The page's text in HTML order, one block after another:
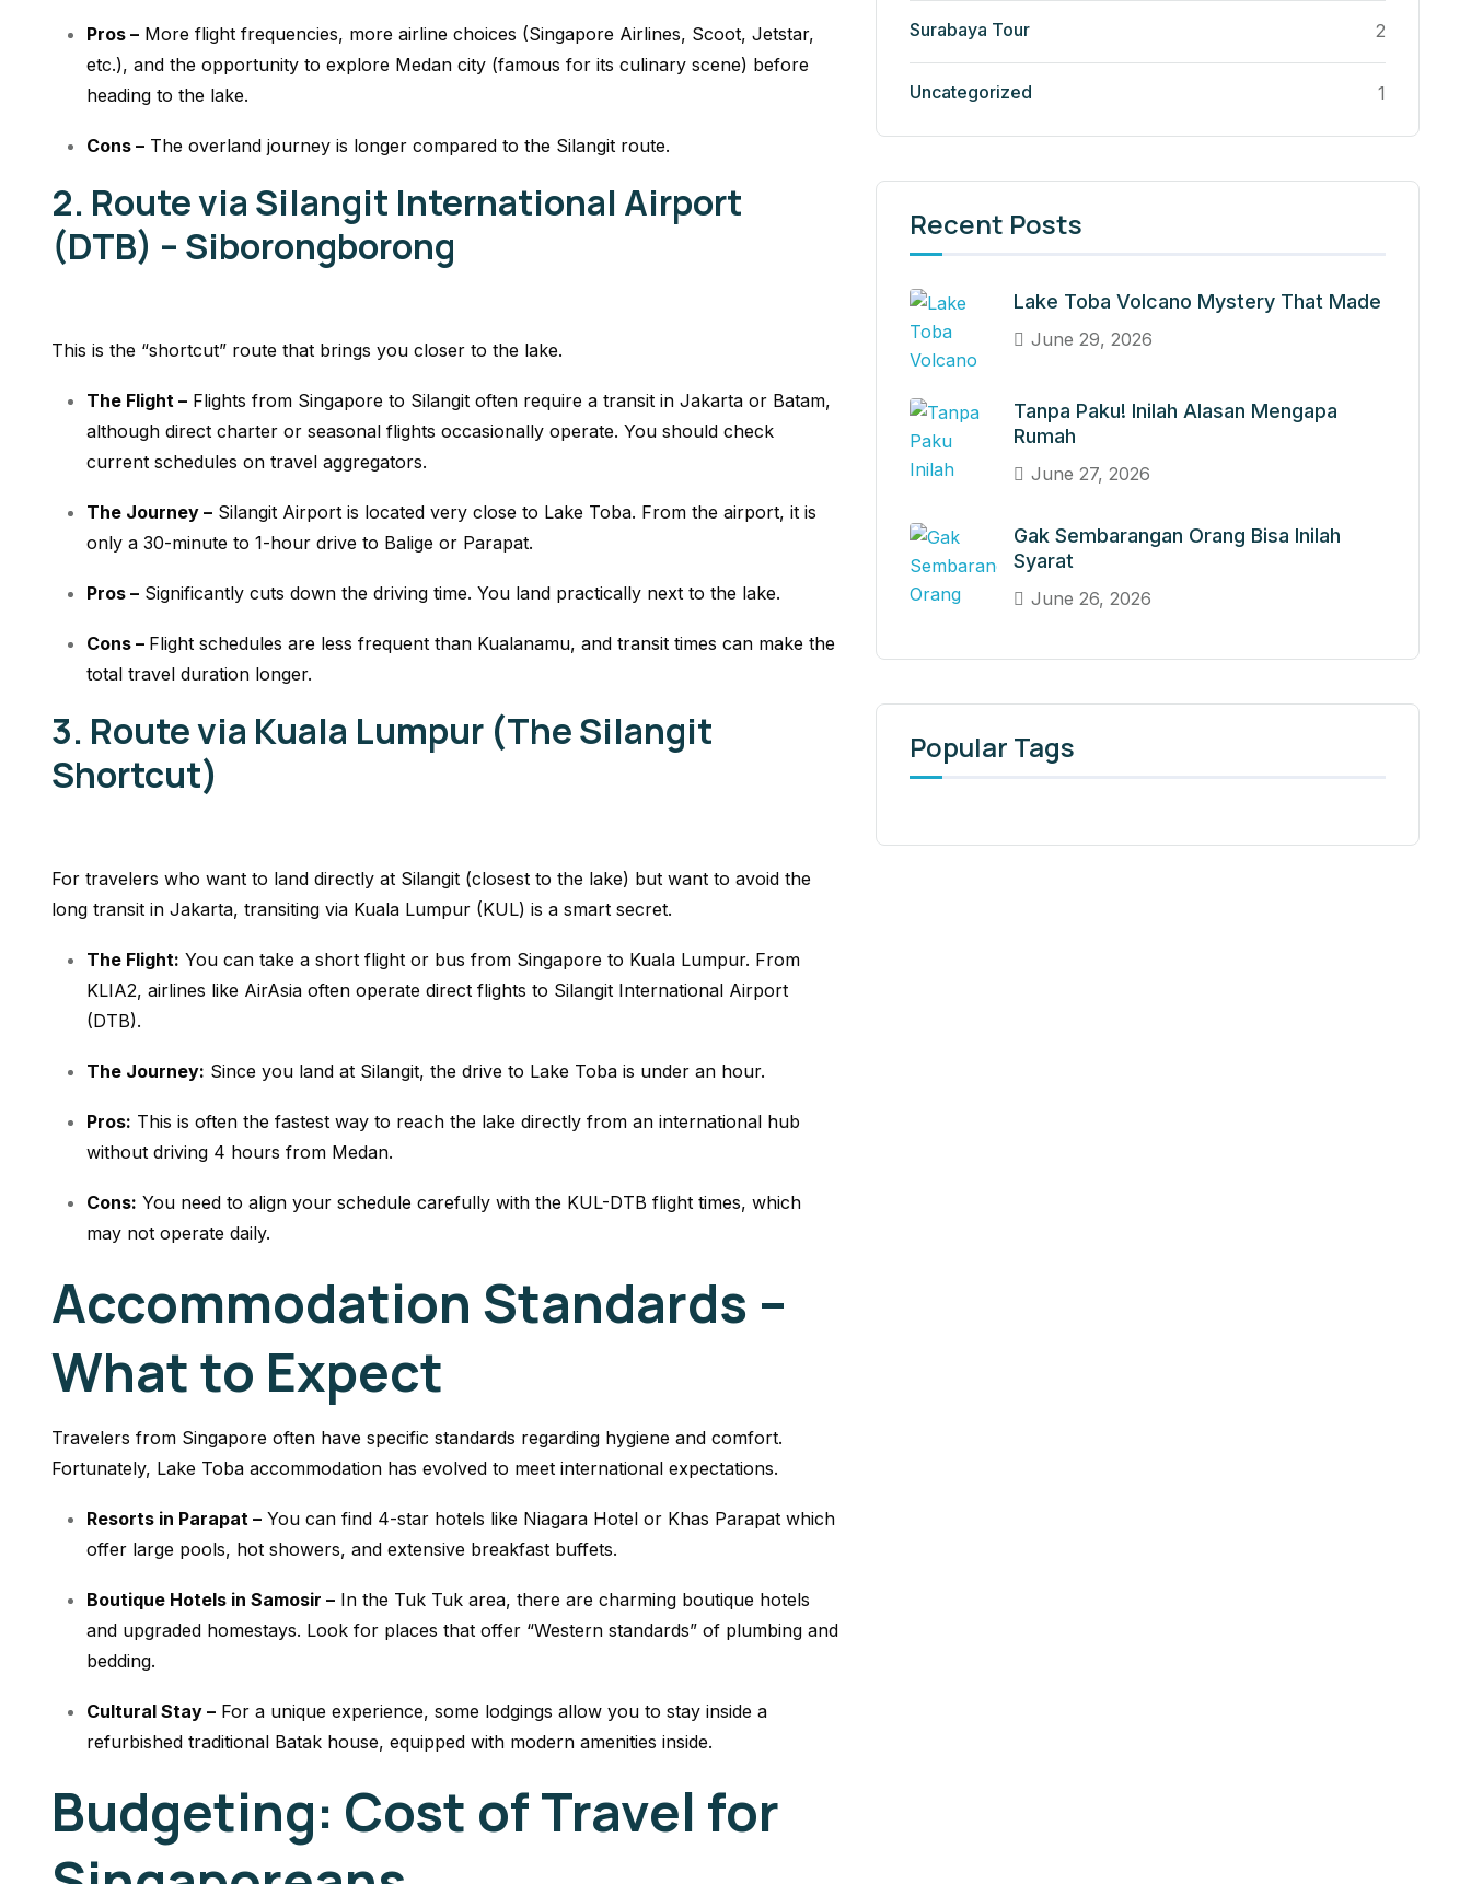
Pros – More flight frequencies, more airline choices (Singapore Airlines, Scoot, Jetstar,
etc.), and the opportunity to explore Medan city (famous for its culinary scene) before
heading to the lake.
Cons – The overland journey is longer compared to the Silangit route.
2. Route via Silangit International Airport
(DTB) – Siborongborong
This is the “shortcut” route that brings you closer to the lake.
The Flight – Flights from Singapore to Silangit often require a transit in Jakarta or Batam,
although direct charter or seasonal flights occasionally operate. You should check
current schedules on travel aggregators.
The Journey – Silangit Airport is located very close to Lake Toba. From the airport, it is
only a 30-minute to 1-hour drive to Balige or Parapat.
Pros – Significantly cuts down the driving time. You land practically next to the lake.
Cons – Flight schedules are less frequent than Kualanamu, and transit times can make the
total travel duration longer.
3. Route via Kuala Lumpur (The Silangit
Shortcut)
For travelers who want to land directly at Silangit (closest to the lake) but want to avoid the
long transit in Jakarta, transiting via Kuala Lumpur (KUL) is a smart secret.
The Flight: You can take a short flight or bus from Singapore to Kuala Lumpur. From
KLIA2, airlines like AirAsia often operate direct flights to Silangit International Airport
(DTB).
The Journey: Since you land at Silangit, the drive to Lake Toba is under an hour.
Pros: This is often the fastest way to reach the lake directly from an international hub
without driving 4 hours from Medan.
Cons: You need to align your schedule carefully with the KUL-DTB flight times, which
may not operate daily.
Accommodation Standards –
What to Expect
Travelers from Singapore often have specific standards regarding hygiene and comfort.
Fortunately, Lake Toba accommodation has evolved to meet international expectations.
Resorts in Parapat – You can find 4-star hotels like Niagara Hotel or Khas Parapat which
offer large pools, hot showers, and extensive breakfast buffets.
Boutique Hotels in Samosir – In the Tuk Tuk area, there are charming boutique hotels
and upgraded homestays. Look for places that offer “Western standards” of plumbing and
bedding.
Cultural Stay – For a unique experience, some lodgings allow you to stay inside a
refurbished traditional Batak house, equipped with modern amenities inside.
Budgeting: Cost of Travel for
Surabaya Tour 2
Uncategorized 1
Recent Posts
Lake Toba Volcano Mystery That Made
June 29, 2026
Tanpa Paku! Inilah Alasan Mengapa
Rumah
June 27, 2026
Gak Sembarangan Orang Bisa Inilah
Syarat
June 26, 2026
Popular Tags